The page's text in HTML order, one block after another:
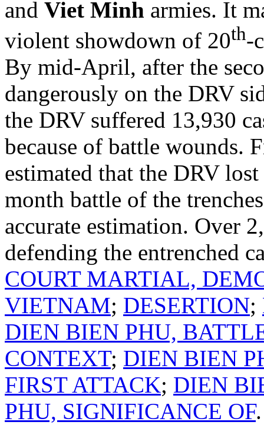
and Viet Minh armies. It
violent showdown of 20th-
By mid-April, after the
dangerously on the DRV
the DRV suffered 13,930
because of battle wounds.
estimated that the DRV
month battle of the
accurate estimation. Over
defending the entrenched
COURT MARTIAL,
VIETNAM; DESERTION;
DIEN BIEN PHU,
CONTEXT; DIEN BIEN
FIRST ATTACK; DIEN
PHU, SIGNIFICANCE OF.